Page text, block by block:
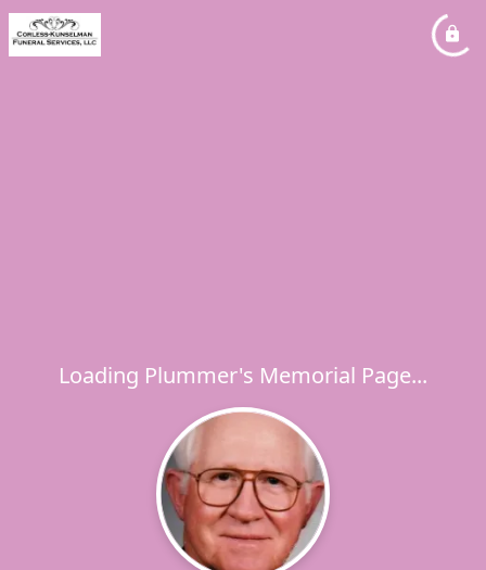
Loading Plummer's Memorial Page...